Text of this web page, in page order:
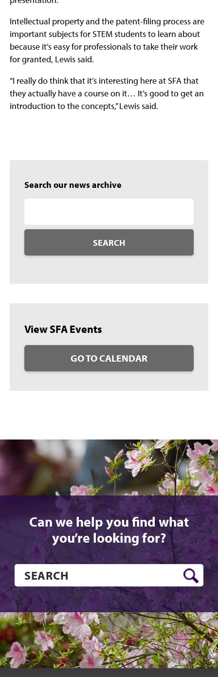
Intellectual property and the patent-filing process are
important subjects for STEM students to learn about
because it’s easy for professionals to take their work
for granted, Lewis said.
“I really do think that it’s interesting here at SFA that
they actually have a course on it… It’s good to get an
introduction to the concepts,” Lewis said.
Search our news archive
SEARCH
View SFA Events
GO TO CALENDAR
Can we help you find what
you’re looking for?